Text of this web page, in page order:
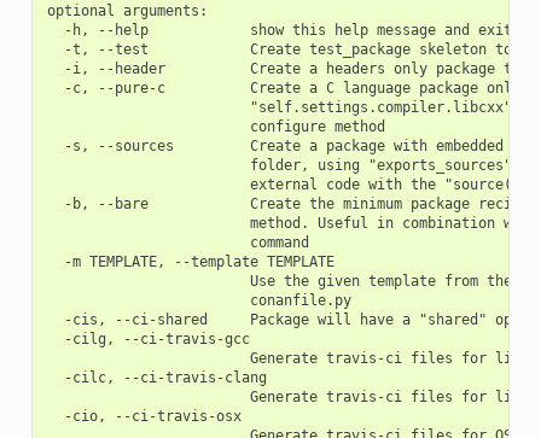
optional arguments:
  -h, --help            show this help message and exit
-t, --test            Create test_package skeleton to
-i, --header          Create a headers only package
-c, --pure-c          Create a C language package only
"self.settings.compiler.libcxx"
                        configure method
-s, --sources         Create a package with embedded
folder, using "exports_sources"
external code with the "source()"
-b, --bare            Create the minimum package
method. Useful in combination
                        command
  -m TEMPLATE, --template TEMPLATE
Use the given template from the
                        conanfile.py
-cis, --ci-shared     Package will have a "shared"
  -cilg, --ci-travis-gcc
Generate travis-ci files for linux
  -cilc, --ci-travis-clang
Generate travis-ci files for linux
  -cio, --ci-travis-osx